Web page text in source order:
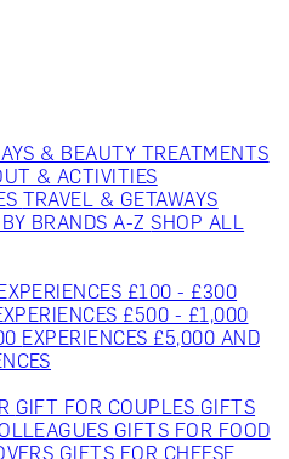
& BEAUTY TREATMENTS
& ACTIVITIES
TRAVEL & GETAWAYS
BRANDS A-ZSHOP ALL
EXPERIENCES £100 - £300
£500 - £1,000
EXPERIENCES £5,000 AND
GIFT FOR COUPLES GIFTS
GIFTS FOR FOOD
GIFTS FOR CHEESE